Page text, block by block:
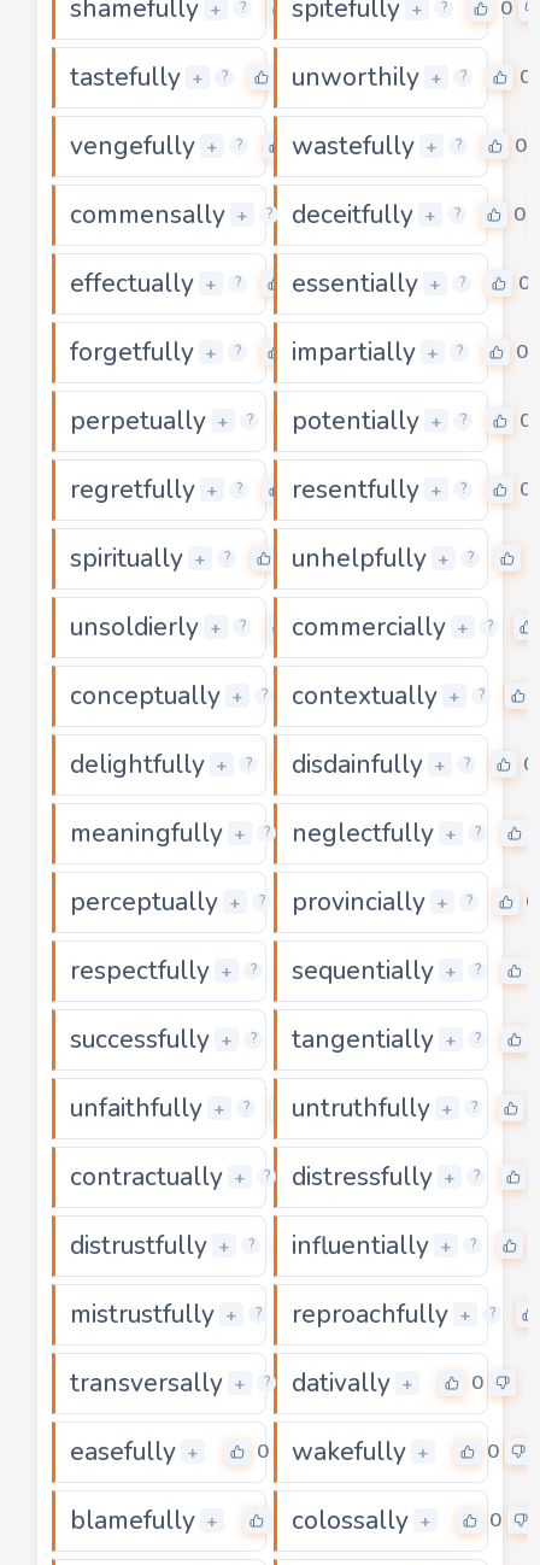
shamefully + ? 0
spitefully + ? 0
tastefully + ? unworthily + ? 0
vengefully + ? 0
wastefully + ? 0
commensally + ? 0
deceitfully + ? 0
effectually + ? 0
essentially + ? 0
forgetfully + ? 0
impartially + ? 0
perpetually + ? 0
potentially + ? 0
regretfully + ? 0
resentfully + ? 0
spiritually + ? 0unhelpfully + ?
unsoldierly + ? 0
commercially + ?
conceptually + ? 0
contextually + ?
delightfully + ? 0
disdainfully + ? 0
meaningfully + ? 0
neglectfully + ?
perceptually + ? 0
provincially + ? 0
respectfully + ? 0
sequentially + ?
successfully + ? 0
tangentially + ?
unfaithfully + ? 0
untruthfully + ?
contractually + ? 0
distressfully + ?
distrustfully + ? 0
influentially + ?
mistrustfully + ? 0
reproachfully + ?
transversally + ? 0
dativally + 0
easefully + 0 wakefully + 0
blamefully + colossally + 0